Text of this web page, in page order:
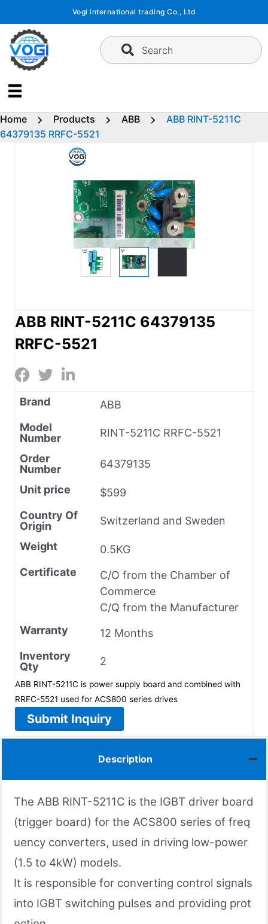
content
Vogi international trading Co., Ltd
Search
Home Products ABB
ABB RINT-5211C
64379135 RRFC-5521
ABB RINT-5211C 64379135
RRFC-5521
Brand
ABB
Model
Number
RINT-5211C RRFC-5521
Order
Number
64379135
Unit price
$599
Country Of
Origin
Switzerland and Sweden
Weight
0.5KG
Certificate
C/O from the Chamber of
Commerce
C/Q from the Manufacturer
Warranty
12 Months
Inventory
Qty
2
ABB RINT-5211C is power supply board and combined with
RRFC-5521 used for ACS800 series drives
Submit Inquiry
Description
The ABB RINT-5211C is the IGBT driver board
(trigger board) for the ACS800 series of freq
uency converters, used in driving low-power
(1.5 to 4kW) models.
It is responsible for converting control signals
into IGBT switching pulses and providing prot